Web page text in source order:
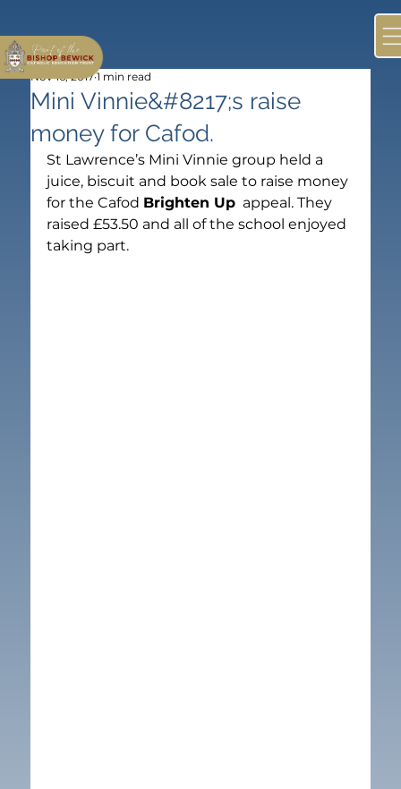
Mini Vinnie&#8217;s raise
money for Cafod.
Nov 16, 2017 1 min read
St Lawrence’s Mini Vinnie group held a
juice, biscuit and book sale to raise money
for the Cafod Brighten Up appeal. They
raised £53.50 and all of the school enjoyed
taking part.